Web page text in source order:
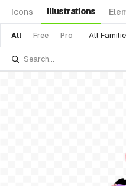
Icons Illustrations
All Free Pro All